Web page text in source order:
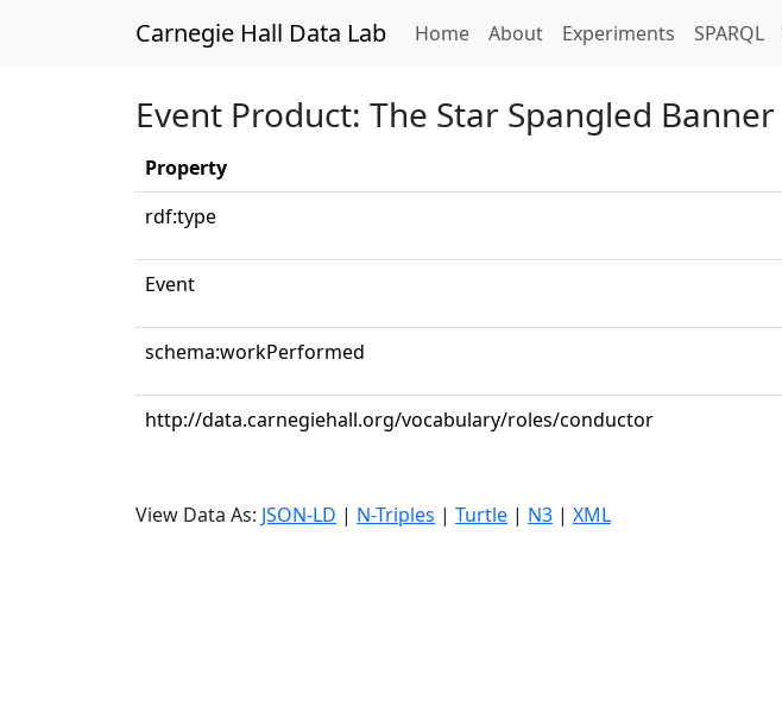
Carnegie Hall Data Lab Home(current)
About Experiments SPARQL
Event Product: The Star Spangled Banner
Property
rdf:type
Event
schema:workPerformed
http://data.carnegiehall.org/vocabulary/roles/conductor
View Data As: JSON-LD | N-Triples | Turtle | N3 | XML